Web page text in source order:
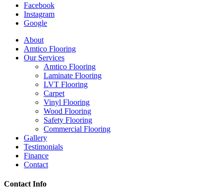
Facebook
Instagram
Google
Close
Menu
About
Amtico Flooring
Our Services
Amtico Flooring
Laminate Flooring
LVT Flooring
Carpet
Vinyl Flooring
Wood Flooring
Safety Flooring
Commercial Flooring
Gallery
Testimonials
Finance
Contact
Contact Info